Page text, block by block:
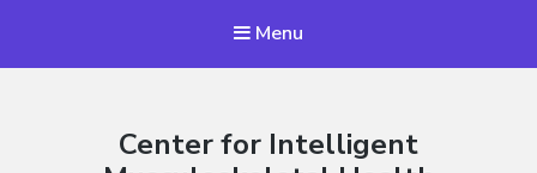
Menu
Center for Intelligent